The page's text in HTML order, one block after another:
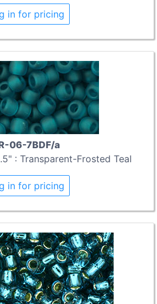
in for pricing
06-7BDF/a
: Transparent-Frosted Teal
in for pricing